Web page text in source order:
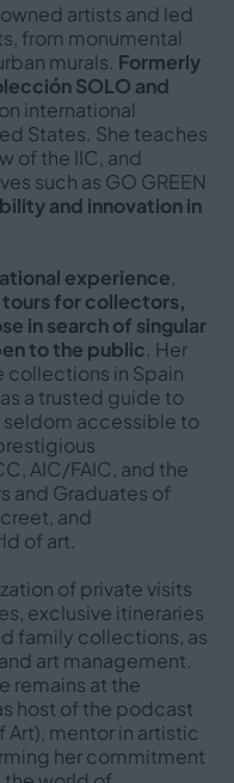
artists and led
from monumental
murals. Formerly
SOLO and
international
States. She teaches
of the IIC, and
such as GO GREEN
and innovation in
experience,
for collectors,
in search of singular
to the public. Her
in Spain
a trusted guide to
seldom accessible to
AIC/FAIC, and the
and Graduates of
and
of art.
of private visits
exclusive itineraries
family collections, as
art management.
remains at the
host of the podcast
Art), mentor in artistic
her commitment